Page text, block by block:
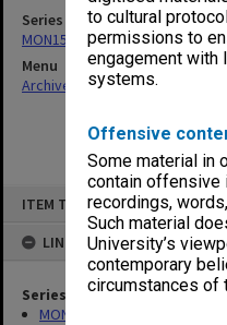
to cultural
permissions to
engagement with
systems.
Offensive
Some material in
contain offensive
recordings,
Such material
University’s
contemporary
circumstances of
ITEM TYPE: ITEM
LINKED TO
Series
MON155: Agenda and minutes
Series
MON155: Agenda and minutes
Menu
Archives Collections|